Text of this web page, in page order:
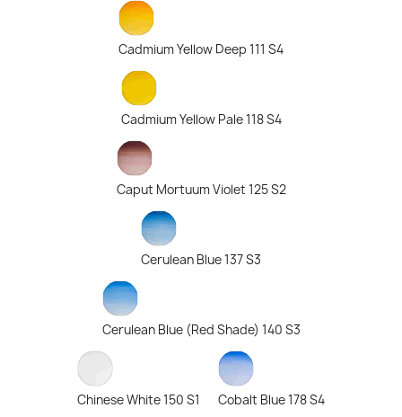
Cadmium Yellow Deep 111 S4
Cadmium Yellow Pale 118 S4
Caput Mortuum Violet 125 S2
Cerulean Blue 137 S3
Cerulean Blue (Red Shade) 140 S3
Chinese White 150 S1 Cobalt Blue 178 S4